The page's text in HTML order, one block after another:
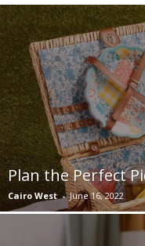
Plan the Perfect
Cairo West - June 16, 2022